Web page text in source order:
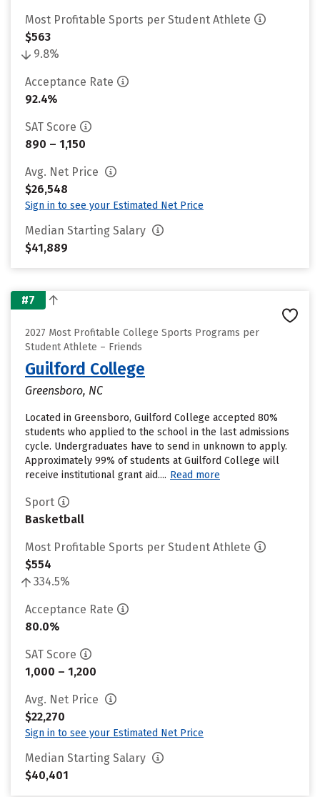
Most Profitable Sports per Student Athlete
$563
9.8%
Acceptance Rate
92.4%
SAT Score
890 – 1,150
Avg. Net Price
$26,548
Sign in to see your Estimated Net Price
Median Starting Salary
$41,889
#7
2027 Most Profitable College Sports Programs per
Student Athlete – Friends
Guilford College
Greensboro, NC
Located in Greensboro, Guilford College accepted 80%
students who applied to the school in the last admissions
cycle. Undergraduates have to send in unknown to apply.
Approximately 99% of students at Guilford College will
receive institutional grant aid.... Read more
Sport
Basketball
Most Profitable Sports per Student Athlete
$554
334.5%
Acceptance Rate
80.0%
SAT Score
1,000 – 1,200
Avg. Net Price
$22,270
Sign in to see your Estimated Net Price
Median Starting Salary
$40,401